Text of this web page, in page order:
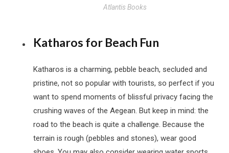
Atlantis Books
Katharos for Beach Fun
Katharos is a charming, pebble beach, secluded and
pristine, not so popular with tourists, so perfect if you
want to spend moments of blissful privacy facing the
crushing waves of the Aegean. But keep in mind: the
road to the beach is quite a challenge. Because the
terrain is rough (pebbles and stones), wear good